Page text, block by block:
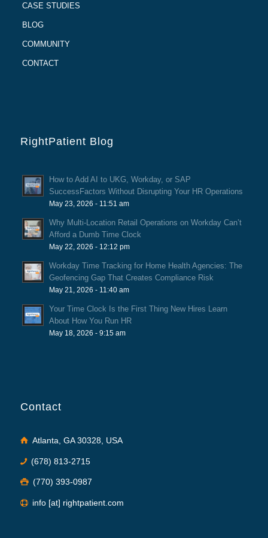
CASE STUDIES
BLOG
COMMUNITY
CONTACT
RightPatient Blog
How to Add AI to UKG, Workday, or SAP
SuccessFactors Without Disrupting Your HR Operations
May 23, 2026 - 11:51 am
Why Multi-Location Retail Operations on Workday Can’t
Afford a Dumb Time Clock
May 22, 2026 - 12:12 pm
Workday Time Tracking for Home Health Agencies: The
Geofencing Gap That Creates Compliance Risk
May 21, 2026 - 11:40 am
Your Time Clock Is the First Thing New Hires Learn
About How You Run HR
May 18, 2026 - 9:15 am
Contact
Atlanta, GA 30328, USA
(678) 813-2715
(770) 393-0987
info [at] rightpatient.com